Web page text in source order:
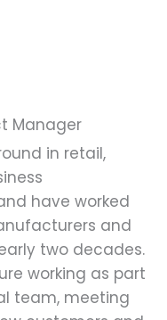
Manager
in retail,
have worked
and
two decades.
working as part
team, meeting